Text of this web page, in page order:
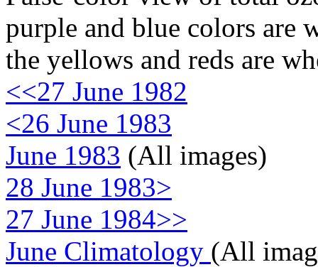
purple and blue colors are
the yellows and reds are
<<27 June 1982
<26 June 1983
June 1983 (All images)
28 June 1983>
27 June 1984>>
June Climatology (All